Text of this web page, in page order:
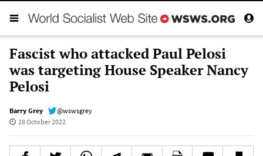
Fascist who attacked Paul Pelosi
was targeting House Speaker Nancy
Pelosi
Barry Grey
@wswsgrey
28 October 2022